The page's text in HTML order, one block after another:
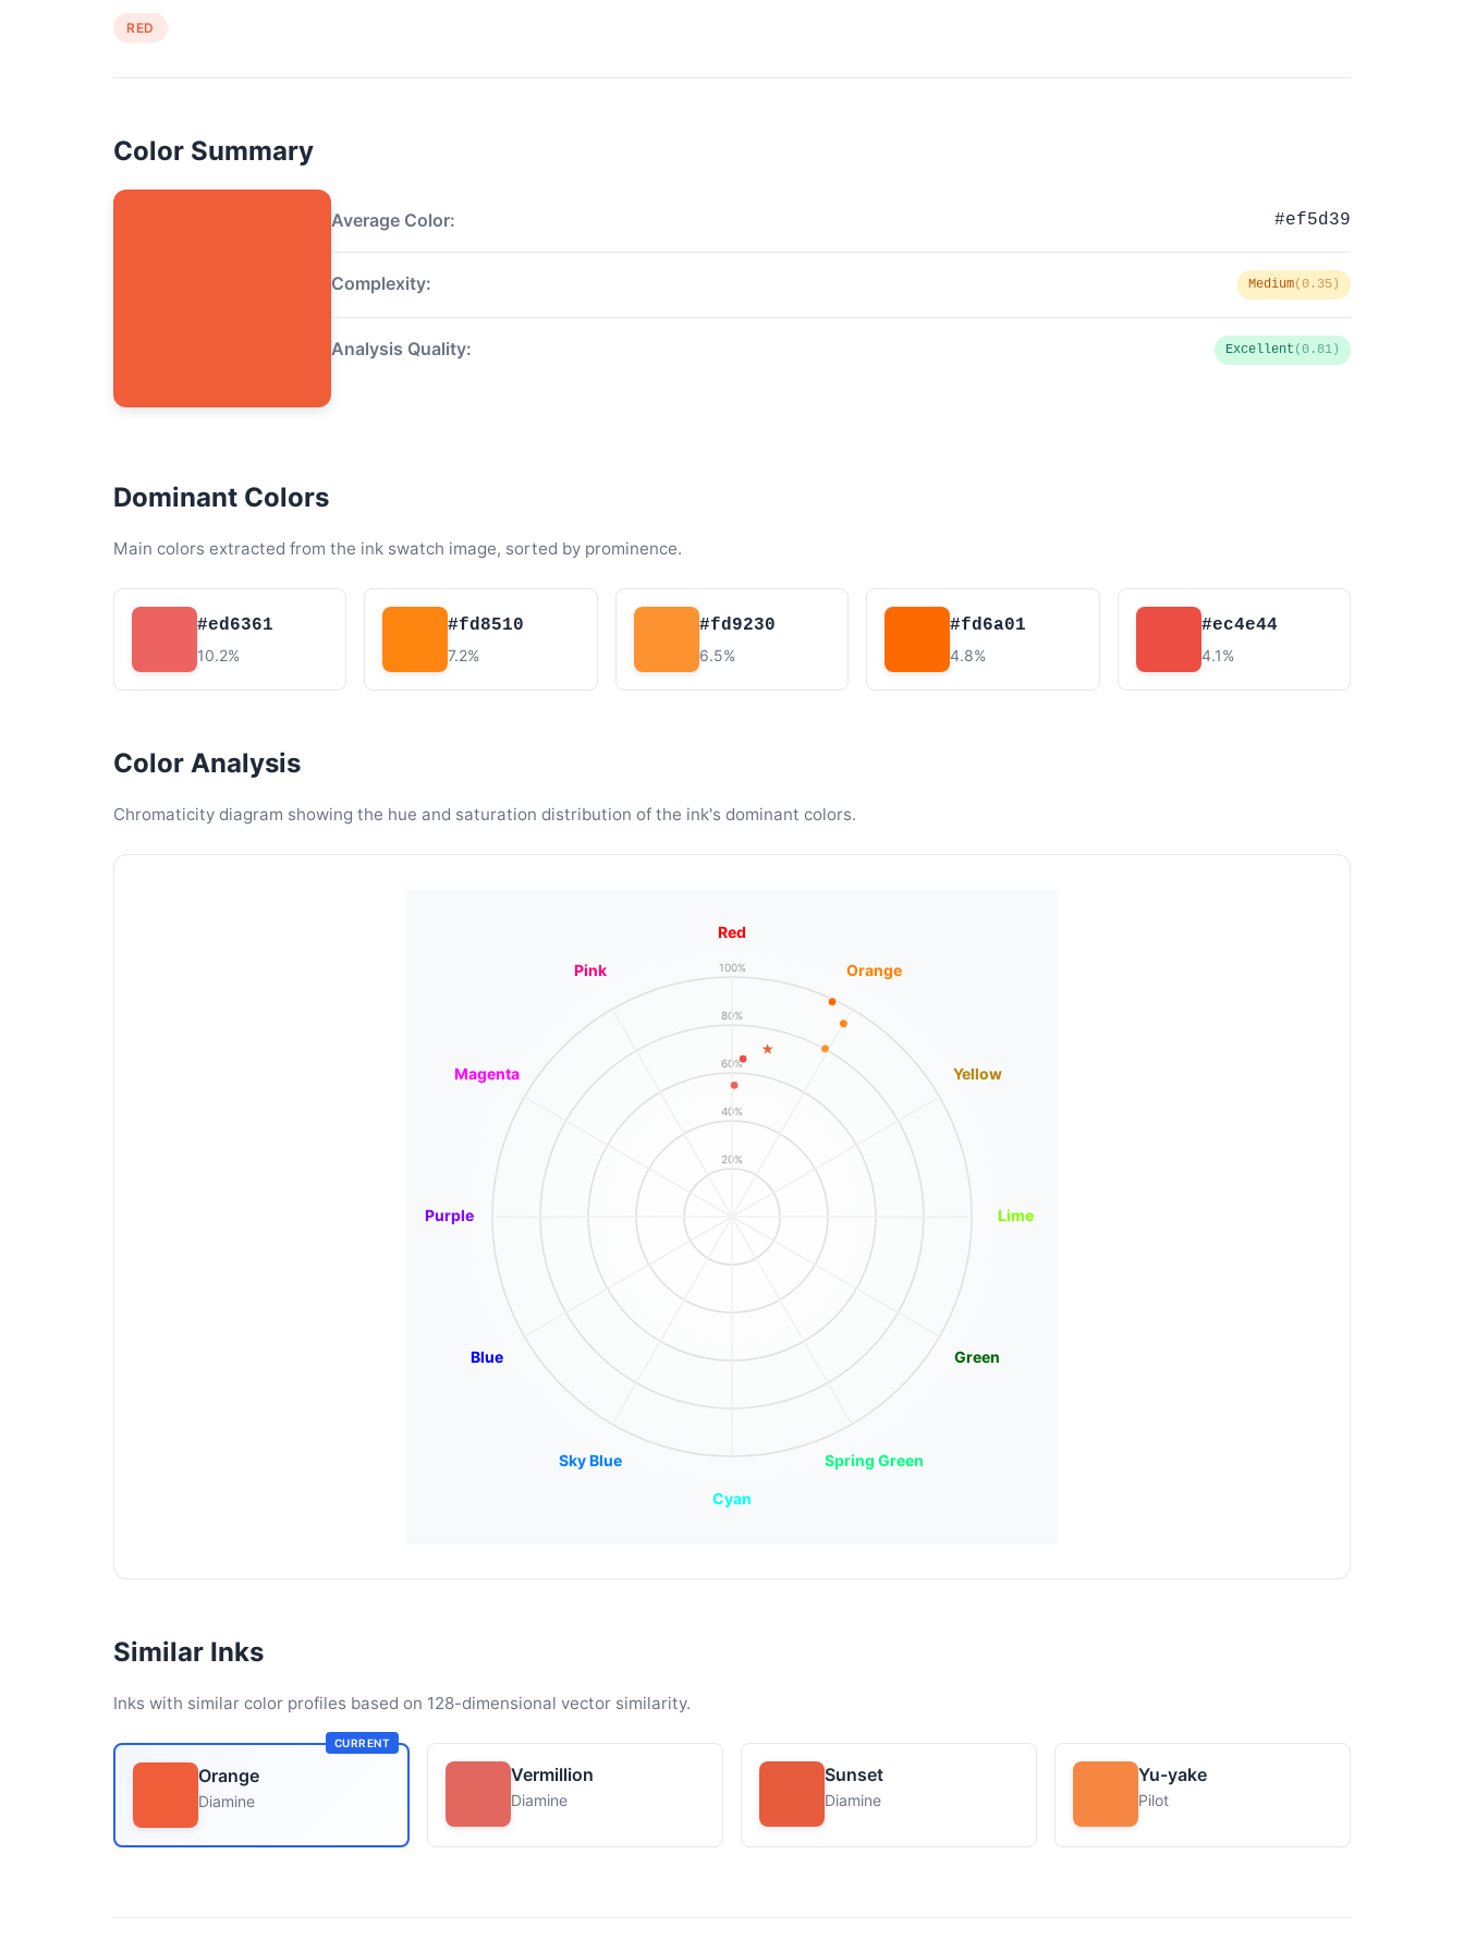
RED
Color Summary
Average Color: #ef5d39
Complexity: Medium(0.35)
Analysis Quality: Excellent (0.81)
Dominant Colors
Main colors extracted from the ink swatch image, sorted by prominence.
#ed6361
10.2%
#fd8510
7.2%
#fd9230
6.5%
#fd6a01
4.8%
#ec4e44
4.1%
Color Analysis
Chromaticity diagram showing the hue and saturation distribution of the ink's dominant colors.
20%
40%
60%
80%
100%
Red
Orange
Yellow
Lime
Green
Spring Green
Cyan
Sky Blue
Blue
Purple
Magenta
Pink
Similar Inks
Inks with similar color profiles based on 128-dimensional vector similarity.
CURRENT
Orange
Diamine
Vermillion
Diamine
Sunset
Diamine
Yu-yake
Pilot